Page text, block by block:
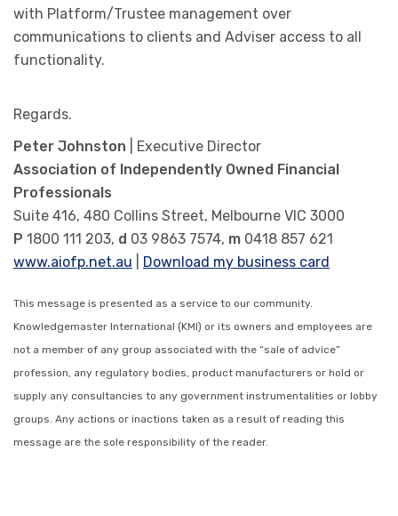
with Platform/Trustee management over
communications to clients and Adviser access to all
functionality.
Regards.
Peter Johnston | Executive Director
Association of Independently Owned Financial
Professionals
Suite 416, 480 Collins Street, Melbourne VIC 3000
P 1800 111 203, d 03 9863 7574, m 0418 857 621
www.aiofp.net.au
Download my business card
This message is presented as a service to our community.
Knowledgemaster International (KMI) or its owners and employees are
not a member of any group associated with the “sale of advice”
profession, any regulatory bodies, product manufacturers or hold or
supply any consultancies to any government instrumentalities or lobby
groups. Any actions or inactions taken as a result of reading this
message are the sole responsibility of the reader.